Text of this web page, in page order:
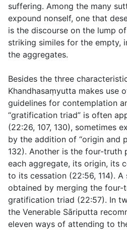
suffering. Among the many
expound nonself, one that
is the discourse on the lump
striking similes for the empty,
the aggregates.
Besides the three
Khandhasaṃyutta makes use
guidelines for contemplation
“gratification triad” is often
(22:26, 107, 130), sometimes
by the addition of “origin and
132). Another is the four-truth
each aggregate, its origin, its
to its cessation (22:56, 114). A
obtained by merging the
gratification triad (22:57). In
the Venerable Sāriputta
eleven ways of attending to